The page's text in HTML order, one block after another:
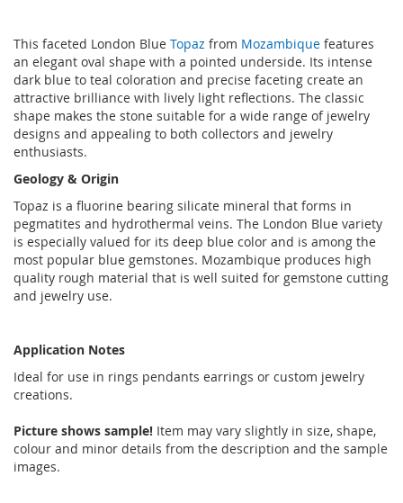
This faceted London Blue Topaz from Mozambique features
an elegant oval shape with a pointed underside. Its intense
dark blue to teal coloration and precise faceting create an
attractive brilliance with lively light reflections. The classic
shape makes the stone suitable for a wide range of jewelry
designs and appealing to both collectors and jewelry
enthusiasts.
Geology & Origin
Topaz is a fluorine bearing silicate mineral that forms in
pegmatites and hydrothermal veins. The London Blue variety
is especially valued for its deep blue color and is among the
most popular blue gemstones. Mozambique produces high
quality rough material that is well suited for gemstone cutting
and jewelry use.
Application Notes
Ideal for use in rings pendants earrings or custom jewelry
creations.
Picture shows sample! Item may vary slightly in size, shape,
colour and minor details from the description and the sample
images.